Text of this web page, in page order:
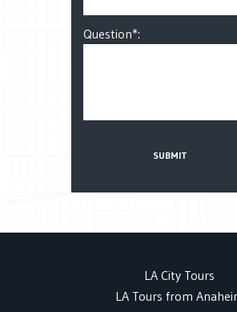
Question*:
LA City Tours
LA Tours from